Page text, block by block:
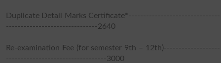
Duplicate Detail Marks Certificate*-------------------------------
-------------------------------2640
Re-examination Fee (for semester 9th – 12th)-------------------
----------------------------------3000